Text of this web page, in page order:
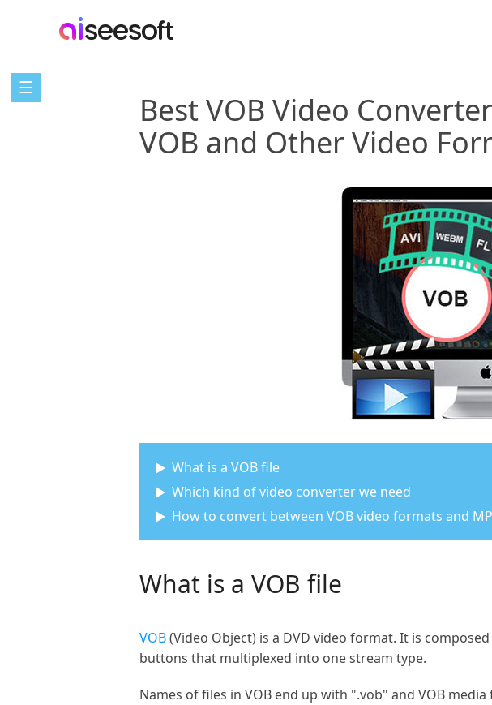
☰
Best VOB Video
VOB and Other Video
What is a VOB file
Which kind of video converter we need
How to convert between VOB video formats and
What is a VOB file
VOB(Video Object) is a DVD video format. It is
buttons that multiplexed into one stream type.
Names of files in VOB end up with ".vob" and VOB